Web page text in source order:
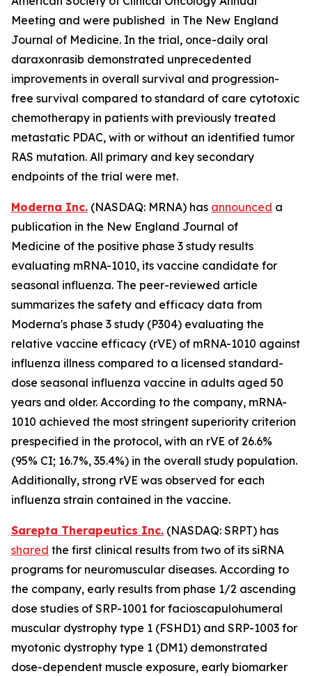
Meeting and were published in The New England
Journal of Medicine. In the trial, once-daily oral
daraxonrasib demonstrated unprecedented
improvements in overall survival and progression-
free survival compared to standard of care cytotoxic
chemotherapy in patients with previously treated
metastatic PDAC, with or without an identified tumor
RAS mutation. All primary and key secondary
endpoints of the trial were met.
Moderna Inc. (NASDAQ: MRNA) has announced a
publication in the New England Journal of
Medicine of the positive phase 3 study results
evaluating mRNA-1010, its vaccine candidate for
seasonal influenza. The peer-reviewed article
summarizes the safety and efficacy data from
Moderna's phase 3 study (P304) evaluating the
relative vaccine efficacy (rVE) of mRNA-1010 against
influenza illness compared to a licensed standard-
dose seasonal influenza vaccine in adults aged 50
years and older. According to the company, mRNA-
1010 achieved the most stringent superiority criterion
prespecified in the protocol, with an rVE of 26.6%
(95% CI; 16.7%, 35.4%) in the overall study population.
Additionally, strong rVE was observed for each
influenza strain contained in the vaccine.
Sarepta Therapeutics Inc. (NASDAQ: SRPT) has
shared the first clinical results from two of its siRNA
programs for neuromuscular diseases. According to
the company, early results from phase 1/2 ascending
dose studies of SRP-1001 for facioscapulohumeral
muscular dystrophy type 1 (FSHD1) and SRP-1003 for
myotonic dystrophy type 1 (DM1) demonstrated
dose-dependent muscle exposure, early biomarker